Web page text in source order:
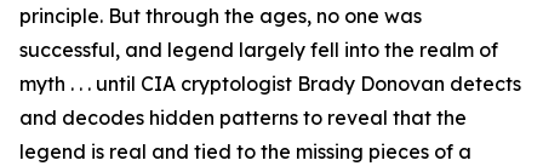
principle. But through the ages, no one was
successful, and legend largely fell into the realm of
myth . . . until CIA cryptologist Brady Donovan detects
and decodes hidden patterns to reveal that the
legend is real and tied to the missing pieces of a